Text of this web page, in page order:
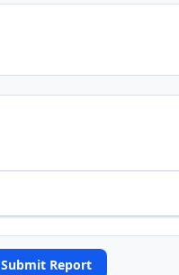
Submit Report